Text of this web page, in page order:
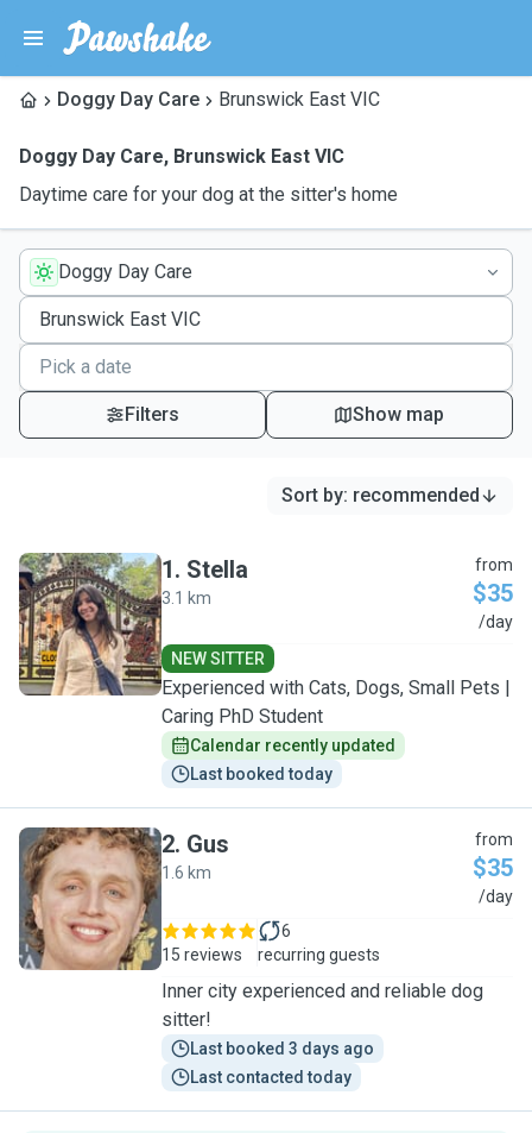
Doggy Day Care Brunswick East VIC
Doggy Day Care, Brunswick East VIC
Daytime care for your dog at the sitter's home
Doggy Day Care
Filters Show map
Sort by: recommended
S
1. Stella
3.1 km
from
$35
/day
NEW SITTER
Experienced with Cats, Dogs, Small Pets |
Caring PhD Student
Calendar recently updated
Last booked today
G
2. Gus
1.6 km
from
$35
/day
15 reviews
6
recurring guests
Inner city experienced and reliable dog
sitter!
Last booked 3 days ago
Last contacted today